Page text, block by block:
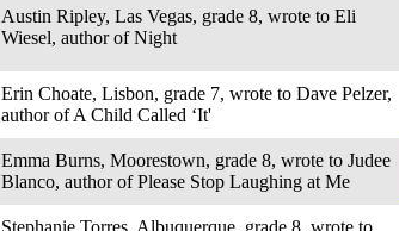
Austin Ripley, Las Vegas, grade 8, wrote to Eli
Wiesel, author of Night
Erin Choate, Lisbon, grade 7, wrote to Dave Pelzer,
author of A Child Called ‘It'
Emma Burns, Moorestown, grade 8, wrote to Judee
Blanco, author of Please Stop Laughing at Me